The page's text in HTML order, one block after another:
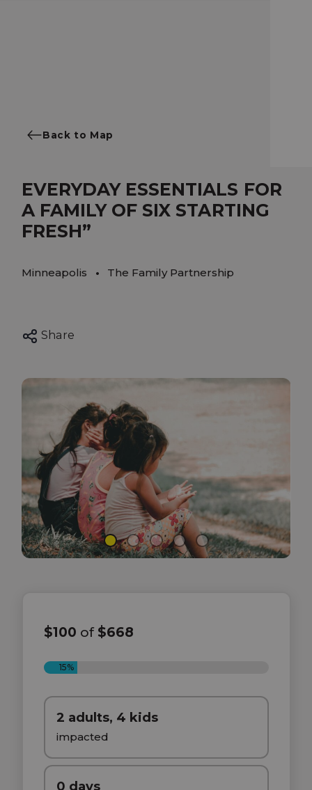
Back to Map
EVERYDAY ESSENTIALS FOR
A FAMILY OF SIX STARTING
FRESH”
Minneapolis The Family Partnership
Share
$100 of $668
15%
2 adults, 4 kids
impacted
0 days